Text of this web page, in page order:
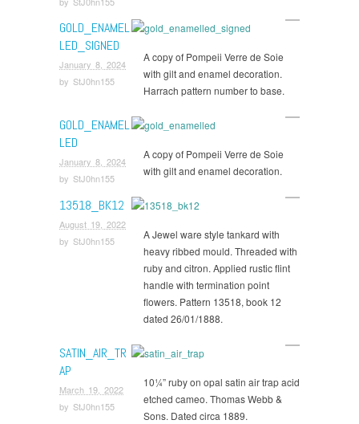
GOLD_ENAMEL
LED_SIGNED
January 8, 2024
by StJ0hn155
A copy of Pompeii Verre de Soie
with gilt and enamel decoration.
Harrach pattern number to base.
GOLD_ENAMEL
LED
January 8, 2024
by StJ0hn155
A copy of Pompeii Verre de Soie
with gilt and enamel decoration.
13518_BK12
August 19, 2022
by StJ0hn155
A Jewel ware style tankard with
heavy ribbed mould. Threaded with
ruby and citron. Applied rustic flint
handle with termination point
flowers. Pattern 13518, book 12
dated 26/01/1888.
SATIN_AIR_TR
AP
March 19, 2022
by StJ0hn155
10¼” ruby on opal satin air trap acid
etched cameo. Thomas Webb &
Sons. Dated circa 1889.